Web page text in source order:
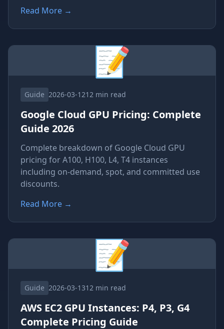
Read More →
📝
Guide 2026-03-1212 min read
Google Cloud GPU Pricing: Complete
Guide 2026
Complete breakdown of Google Cloud GPU
pricing for A100, H100, L4, T4 instances
including on-demand, spot, and committed use
discounts.
Read More →
📝
Guide 2026-03-1312 min read
AWS EC2 GPU Instances: P4, P3, G4
Complete Pricing Guide